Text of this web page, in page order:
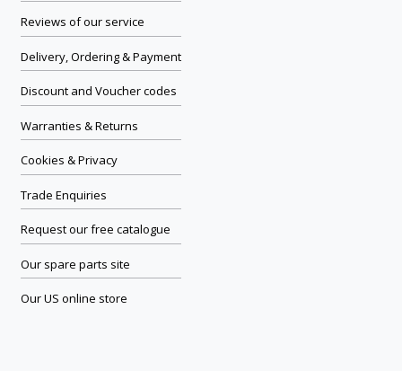
Reviews of our service
Delivery, Ordering & Payment
Discount and Voucher codes
Warranties & Returns
Cookies & Privacy
Trade Enquiries
Request our free catalogue
Our spare parts site
Our US online store